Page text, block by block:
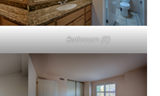
Bathroom (E)